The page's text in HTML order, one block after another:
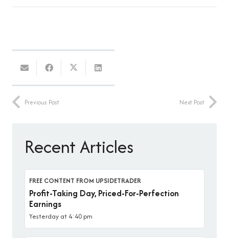
Previous Post Next Post
Recent Articles
FREE CONTENT FROM UPSIDETRADER
Profit-Taking Day, Priced-For-Perfection
Earnings
Yesterday at 4:40 pm